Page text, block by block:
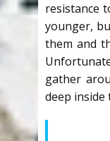
resistance
younger,
them and
gather
deep inside